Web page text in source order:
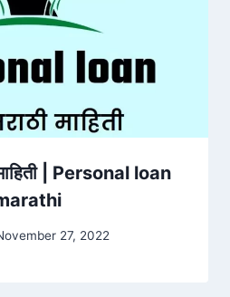
| Personal loan
27, 2022